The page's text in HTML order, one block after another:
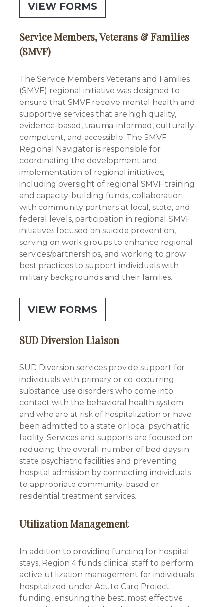
VIEW FORMS
Service Members, Veterans & Families
(SMVF)
The Service Members Veterans and Families
(SMVF) regional initiative was designed to
ensure that SMVF receive mental health and
supportive services that are high quality,
evidence-based, trauma-informed, culturally-
competent, and accessible. The SMVF
Regional Navigator is responsible for
coordinating the development and
implementation of regional initiatives,
including oversight of regional SMVF training
and capacity-building funds, collaboration
with community partners at local, state, and
federal levels, participation in regional SMVF
initiatives focused on suicide prevention,
serving on work groups to enhance regional
services/partnerships, and working to grow
best practices to support individuals with
military backgrounds and their families.
VIEW FORMS
SUD Diversion Liaison
SUD Diversion services provide support for
individuals with primary or co-occurring
substance use disorders who come into
contact with the behavioral health system
and who are at risk of hospitalization or have
been admitted to a state or local psychiatric
facility. Services and supports are focused on
reducing the overall number of bed days in
state psychiatric facilities and preventing
hospital admission by connecting individuals
to appropriate community-based or
residential treatment services.
Utilization Management
In addition to providing funding for hospital
stays, Region 4 funds clinical staff to perform
active utilization management for individuals
hospitalized under Acute Care Project
funding, ensuring the best, most effective